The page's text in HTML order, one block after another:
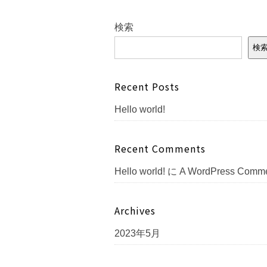
検索
検
Recent Posts
Hello world!
Recent Comments
Hello world! に A WordPress
Archives
2023年5月